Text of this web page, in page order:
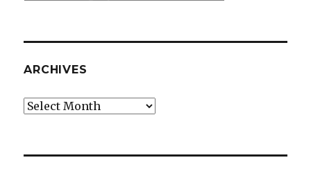
ARCHIVES
Archives